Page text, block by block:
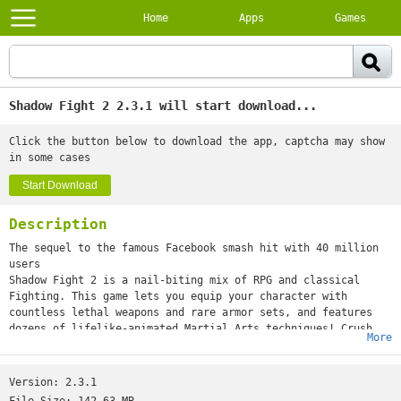
Home Apps Games
Shadow Fight 2 2.3.1 will start download...
Click the button below to download the app, captcha may show
in some cases
Start Download
Description
The sequel to the famous Facebook smash hit with 40 million
users
Shadow Fight 2 is a nail-biting mix of RPG and classical
Fighting. This game lets you equip your character with
countless lethal weapons and rare armor sets, and features
dozens of lifelike-animated Martial Arts techniques! Crush
your enemies, humiliate demon bosses, and be the one to close
punch, jump, and slash your way to victory? There’s only one
way to find out.
More
Version: 2.3.1